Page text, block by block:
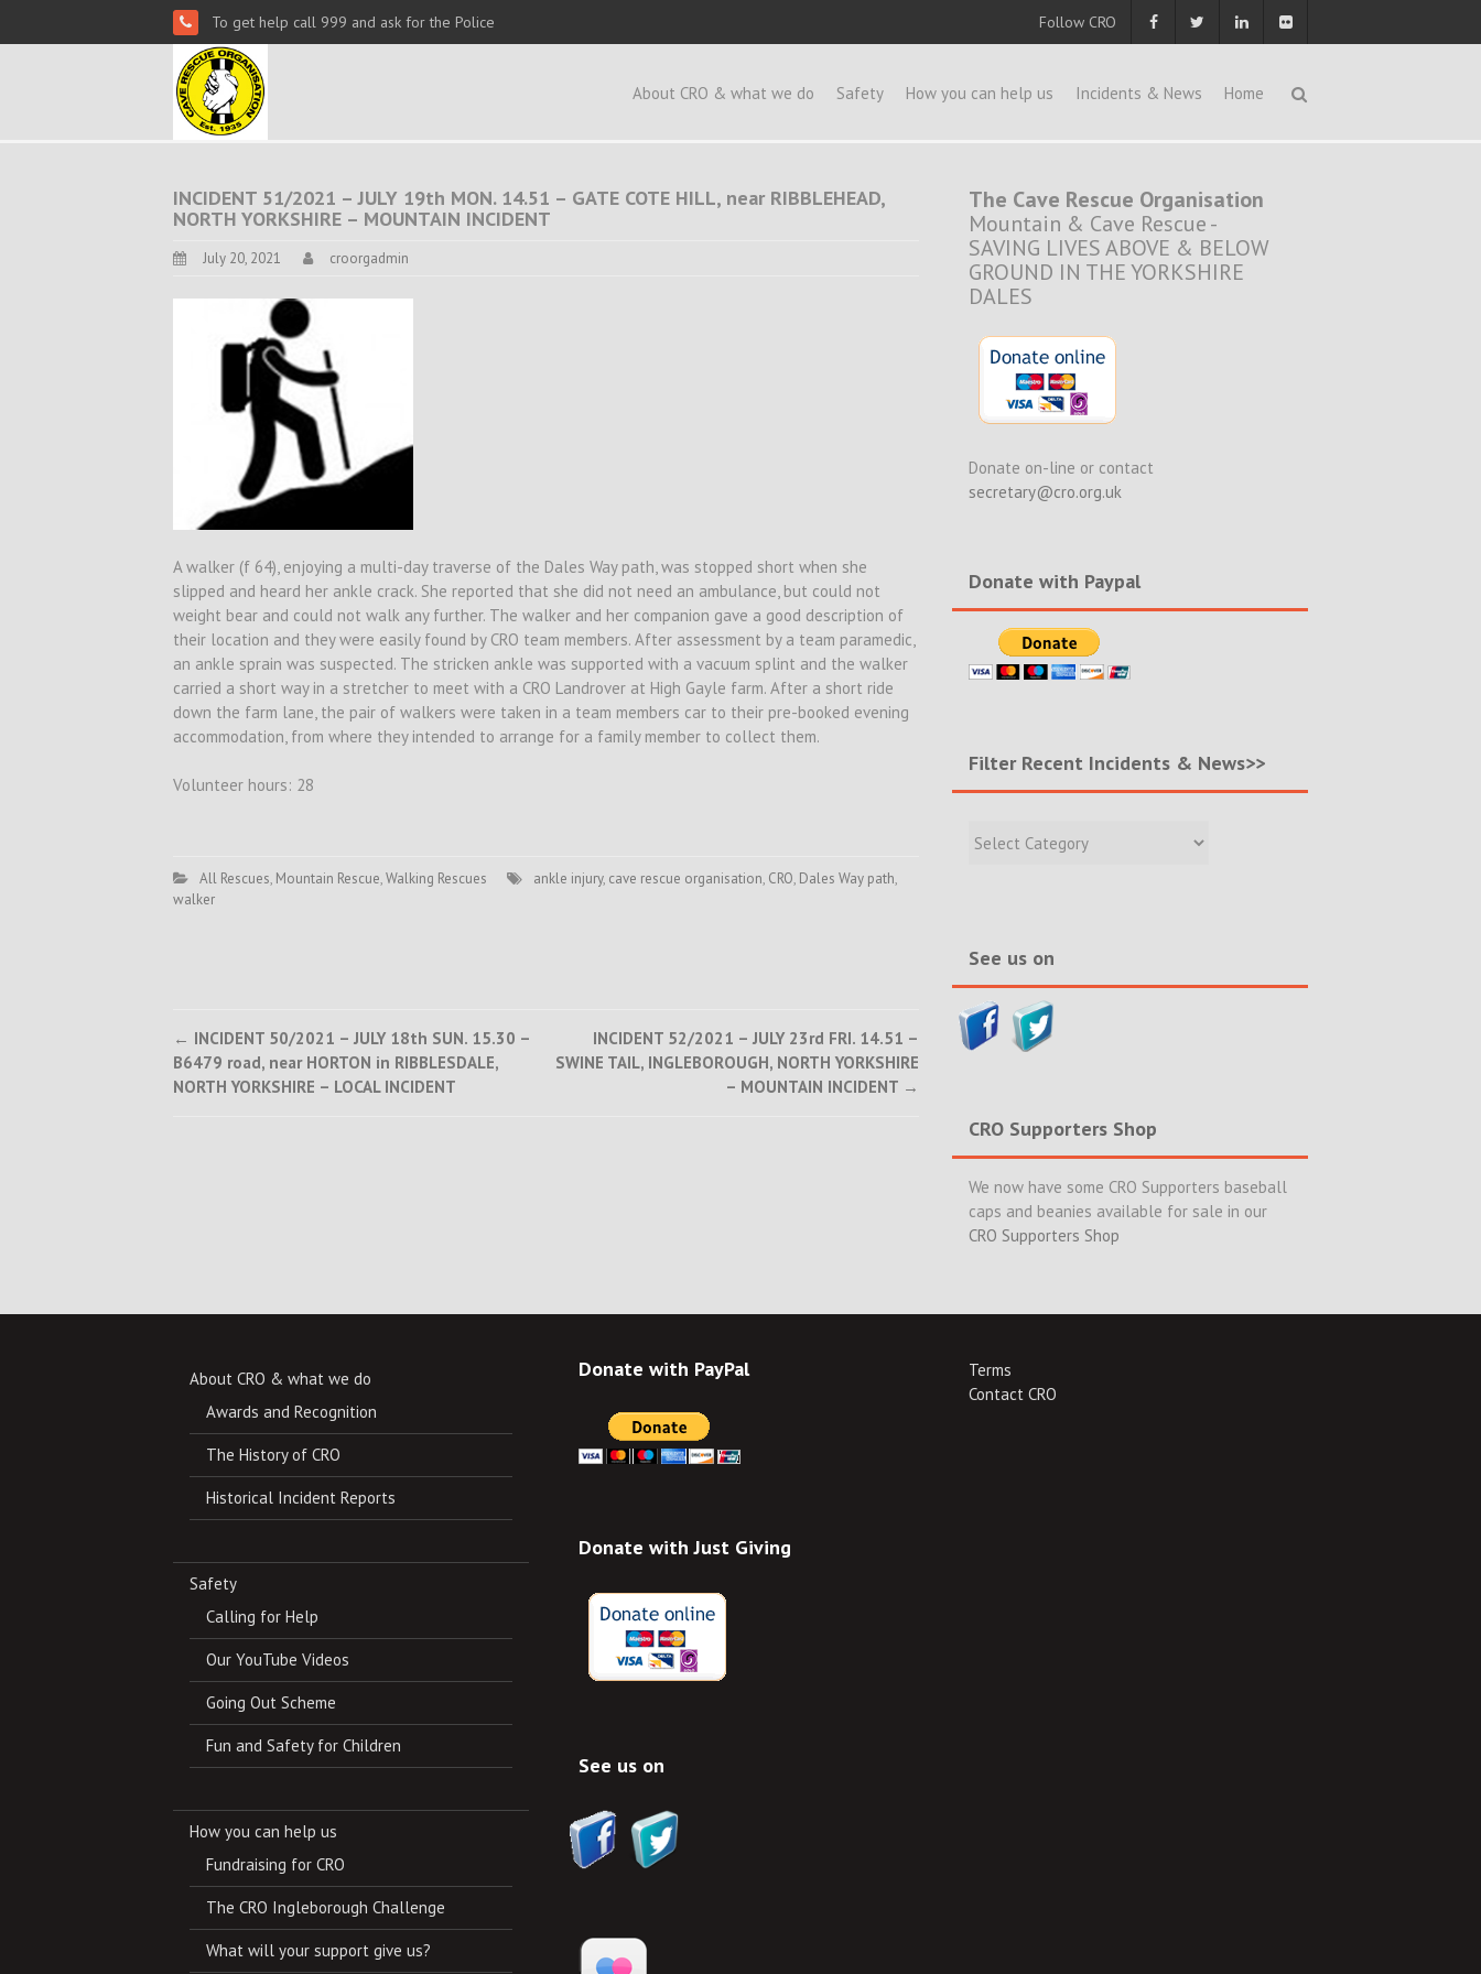
To get help call 999 and ask for the Police Follow CRO
About CRO & what we do Safety How you can help us Incidents & News Home
INCIDENT 51/2021 – JULY 19th MON. 14.51 – GATE COTE HILL, near RIBBLEHEAD,
NORTH YORKSHIRE – MOUNTAIN INCIDENT
July 20, 2021 croorgadmin
A walker (f 64), enjoying a multi-day traverse of the Dales Way path, was stopped short when she
slipped and heard her ankle crack. She reported that she did not need an ambulance, but could not
weight bear and could not walk any further. The walker and her companion gave a good description of
their location and they were easily found by CRO team members. After assessment by a team paramedic,
an ankle sprain was suspected. The stricken ankle was supported with a vacuum splint and the walker
carried a short way in a stretcher to meet with a CRO Landrover at High Gayle farm. After a short ride
down the farm lane, the pair of walkers were taken in a team members car to their pre-booked evening
accommodation, from where they intended to arrange for a family member to collect them.
Volunteer hours: 28
All Rescues, Mountain Rescue,Walking Rescues ankle injury, cave rescue organisation, CRO, Dales Way path,
walker
Post
navigation
← INCIDENT 50/2021 – JULY 18th SUN. 15.30 –
B6479 road, near HORTON in RIBBLESDALE,
NORTH YORKSHIRE – LOCAL INCIDENT
INCIDENT 52/2021 – JULY 23rd FRI. 14.51 –
SWINE TAIL, INGLEBOROUGH, NORTH YORKSHIRE
– MOUNTAIN INCIDENT →
The Cave Rescue Organisation
Mountain & Cave Rescue -
SAVING LIVES ABOVE & BELOW
GROUND IN THE YORKSHIRE
DALES
Donate on-line or contact
secretary@cro.org.uk
Donate with Paypal
Filter Recent Incidents & News>>
Recent
See us on
CRO Supporters Shop
We now have some CRO Supporters baseball
caps and beanies available for sale in our
CRO Supporters Shop
About CRO & what we do
Awards and Recognition
The History of CRO
Historical Incident Reports
Safety
Calling for Help
Our YouTube Videos
Going Out Scheme
Fun and Safety for Children
How you can help us
Fundraising for CRO
The CRO Ingleborough Challenge
What will your support give us?
Donate with PayPal
Donate with Just Giving
See us on
Terms
Contact CRO